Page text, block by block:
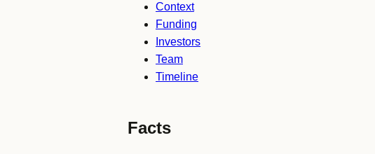
Context
Funding
Investors
Team
Timeline
Facts